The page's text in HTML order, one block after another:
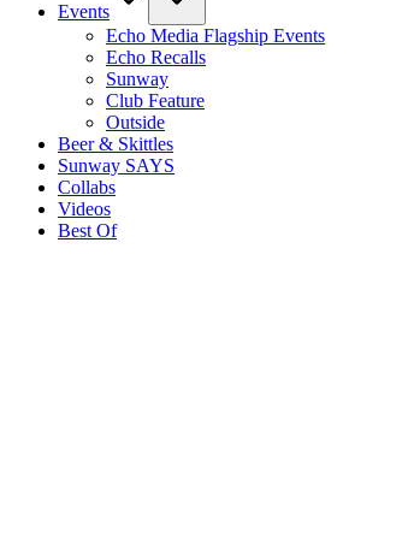
Events
Echo Media Flagship Events
Echo Recalls
Sunway
Club Feature
Outside
Beer & Skittles
Sunway SAYS
Collabs
Videos
Best Of